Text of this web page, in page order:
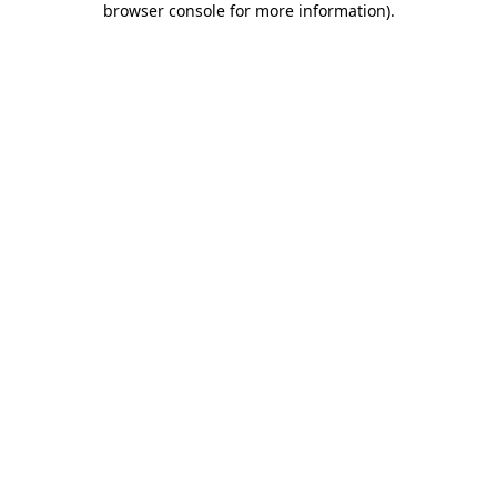
browser console for more information).